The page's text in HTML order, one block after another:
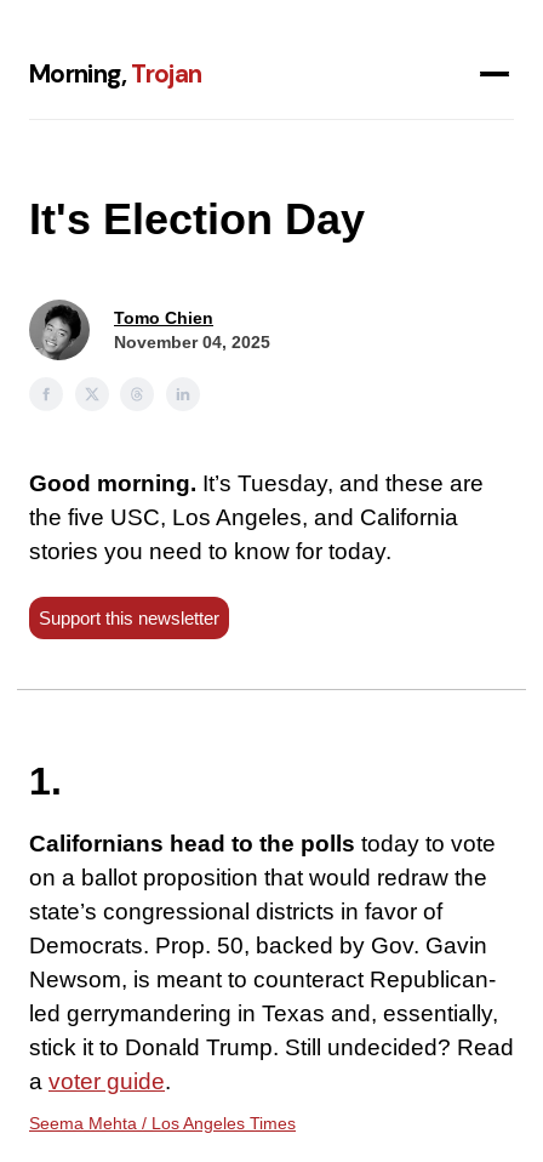
Morning,Trojan
It's Election Day
Tomo Chien
November 04, 2025
Good morning. It’s Tuesday, and these are
the five USC, Los Angeles, and California
stories you need to know for today.
Support this newsletter
1.
Californians head to the polls today to vote
on a ballot proposition that would redraw the
state’s congressional districts in favor of
Democrats. Prop. 50, backed by Gov. Gavin
Newsom, is meant to counteract Republican-
led gerrymandering in Texas and, essentially,
stick it to Donald Trump. Still undecided? Read
a voter guide.
Seema Mehta / Los Angeles Times